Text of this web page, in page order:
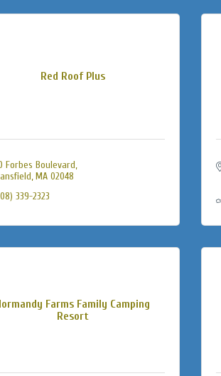
Red Roof Plus
Forbes Boulevard
MA 02048
339-2323
Farms Family Camping
Resort